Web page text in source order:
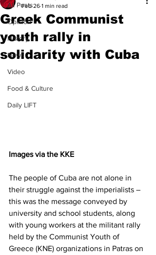
All Posts
Opinion
History
News
Video
Food & Culture
Daily LIFT
Greek Communist
youth rally in
solidarity with Cuba
Feb 26 1 min read
Images via the KKE
The people of Cuba are not alone in
their struggle against the imperialists –
this was the message conveyed by
university and school students, along
with young workers at the militant rally
held by the Communist Youth of
Greece (KNE) organizations in Patras on